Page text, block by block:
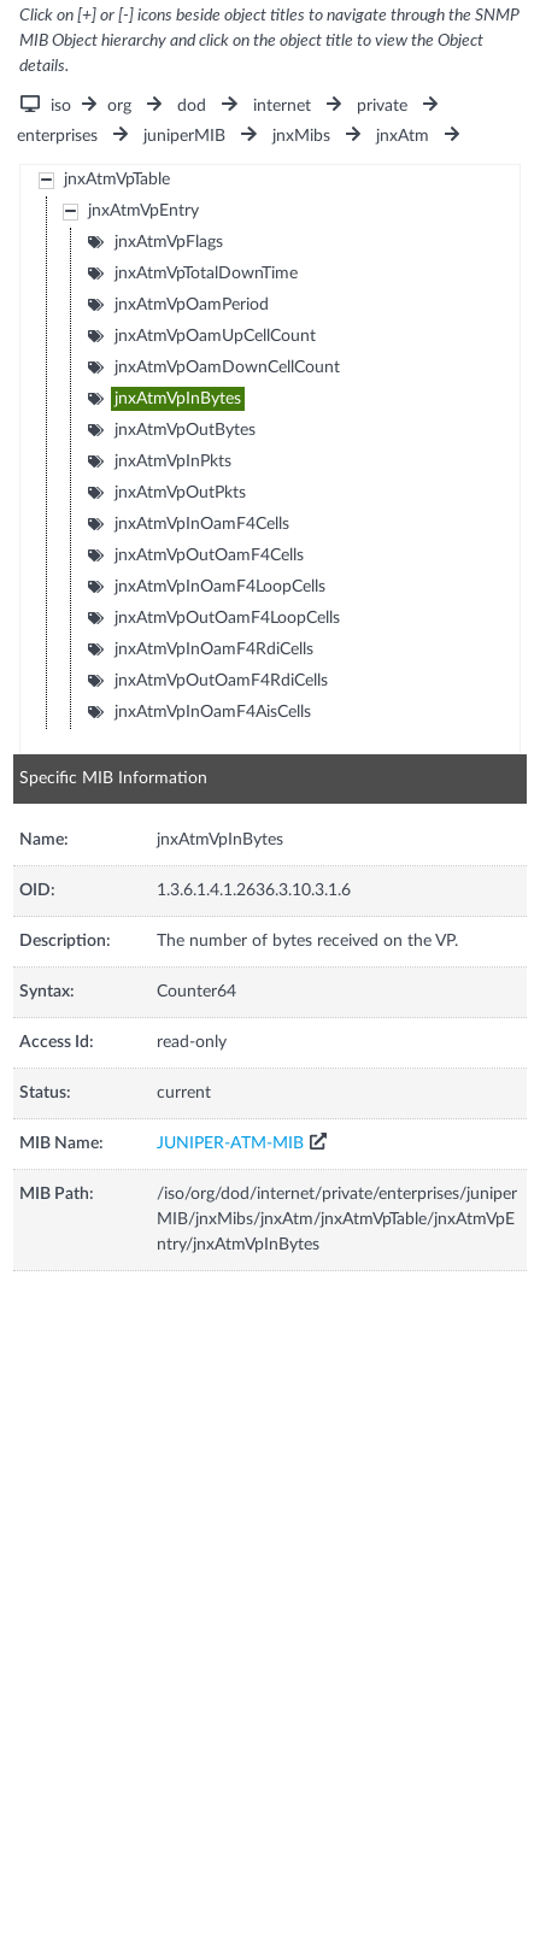
Click on [+] or [-] icons beside object titles to navigate through the SNMP
MIB Object hierarchy and click on the object title to view the Object
details.
iso org dod internet
private
enterprises
juniperMIB jnxMibs jnxAtm
jnxAtmVpTable
jnxAtmVpEntry
jnxAtmVpFlags
jnxAtmVpTotalDownTime
jnxAtmVpOamPeriod
jnxAtmVpOamUpCellCount
jnxAtmVpOamDownCellCount
jnxAtmVpInBytes
jnxAtmVpOutBytes
jnxAtmVpInPkts
jnxAtmVpOutPkts
jnxAtmVpInOamF4Cells
jnxAtmVpOutOamF4Cells
jnxAtmVpInOamF4LoopCells
jnxAtmVpOutOamF4LoopCells
jnxAtmVpInOamF4RdiCells
jnxAtmVpOutOamF4RdiCells
jnxAtmVpInOamF4AisCells
Specific MIB Information
Name: jnxAtmVpInBytes
OID: 1.3.6.1.4.1.2636.3.10.3.1.6
Description: The number of bytes received on the VP.
Syntax: Counter64
Access Id: read-only
Status: current
MIB Name: JUNIPER-ATM-MIB
MIB Path:
/iso/org/dod/internet/private/enterprises/juniper
MIB/jnxMibs/jnxAtm/jnxAtmVpTable/jnxAtmVpE
ntry/jnxAtmVpInBytes